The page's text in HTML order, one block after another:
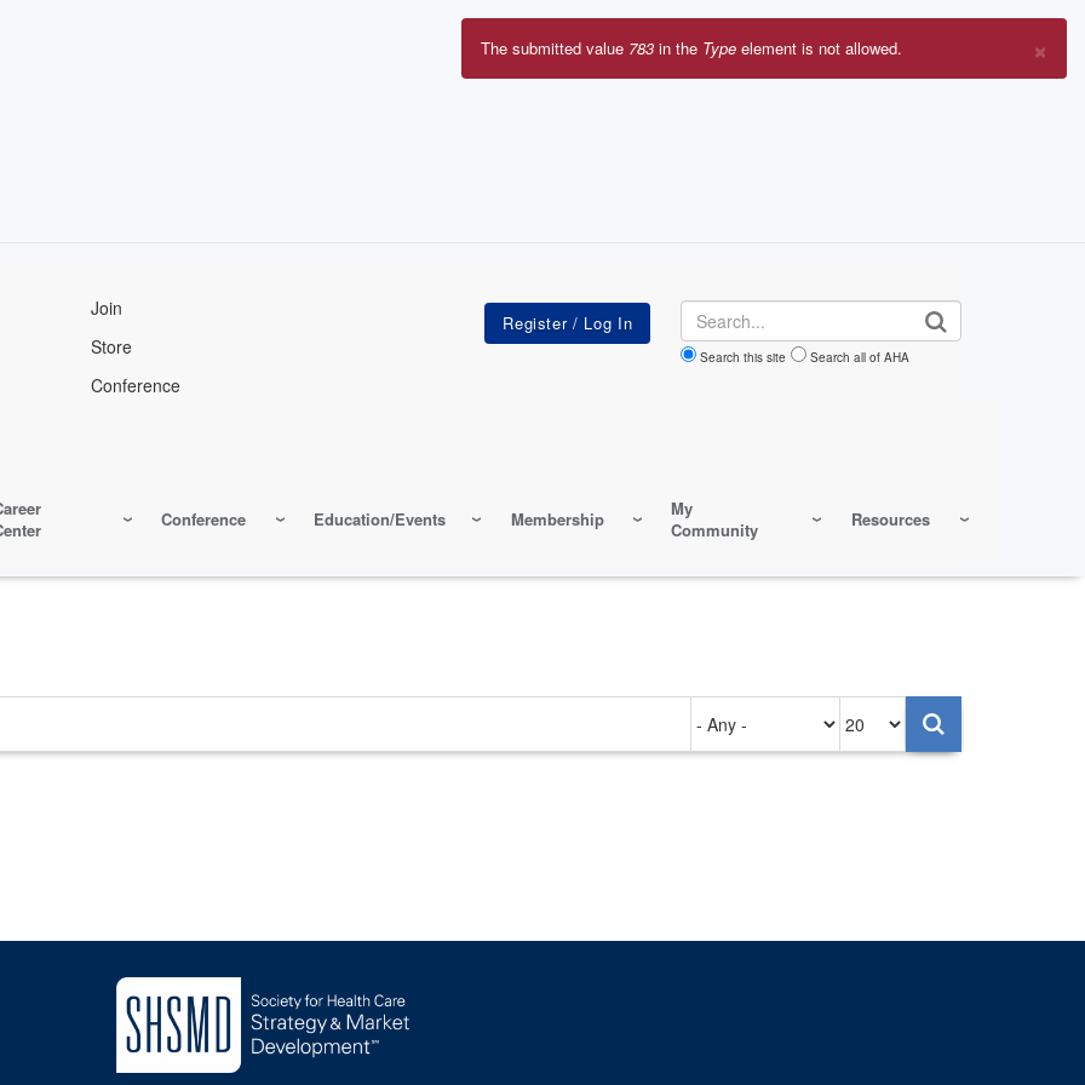
Join
Store
Conference
Search
Search this site Search all of AHA
Conference Education/Events Membership
My
Community
Resources
×
Error
The submitted value 783 in the Type element is not allowed.
on
per
page